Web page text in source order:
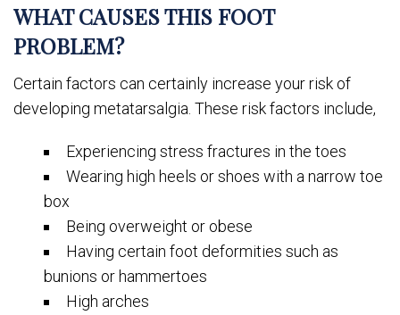
WHAT CAUSES THIS FOOT
PROBLEM?
Certain factors can certainly increase your risk of
developing metatarsalgia. These risk factors include,
Experiencing stress fractures in the toes
Wearing high heels or shoes with a narrow toe
box
Being overweight or obese
Having certain foot deformities such as
bunions or hammertoes
High arches